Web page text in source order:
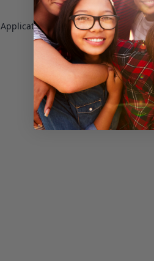
Application error: aclient-side